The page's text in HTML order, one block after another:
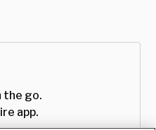
the go.
app.